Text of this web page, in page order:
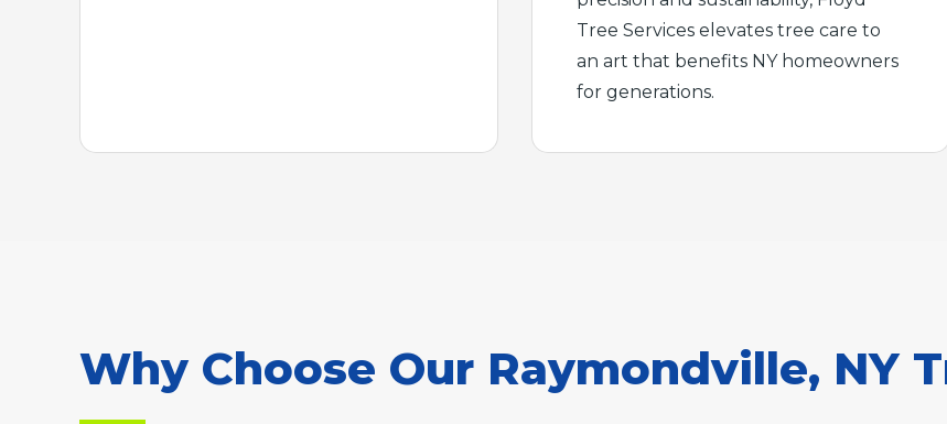
Tree Services elevates tree care to
an art that benefits NY homeowners
for generations.
Why Choose Our Raymondville, NY